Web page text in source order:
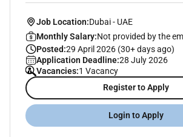
Job Location:Dubai- UAE
Monthly Salary:Not provided by the
Posted:29 April 2026 (30+ days ago)
Application Deadline:28 July 2026
Vacancies:1 Vacancy
Register to Apply
Login to Apply